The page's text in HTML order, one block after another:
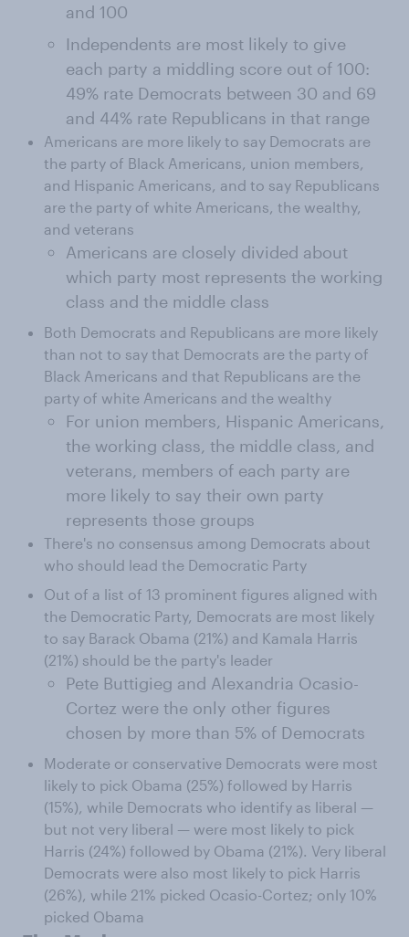
and 100
Independents are most likely to give
each party a middling score out of 100:
49% rate Democrats between 30 and 69
and 44% rate Republicans in that range
Americans are more likely to say Democrats are
the party of Black Americans, union members,
and Hispanic Americans, and to say Republicans
are the party of white Americans, the wealthy,
and veterans
Americans are closely divided about
which party most represents the working
class and the middle class
Both Democrats and Republicans are more likely
than not to say that Democrats are the party of
Black Americans and that Republicans are the
party of white Americans and the wealthy
For union members, Hispanic Americans,
the working class, the middle class, and
veterans, members of each party are
more likely to say their own party
represents those groups
There's no consensus among Democrats about
who should lead the Democratic Party
Out of a list of 13 prominent figures aligned with
the Democratic Party, Democrats are most likely
to say Barack Obama (21%) and Kamala Harris
(21%) should be the party's leader
Pete Buttigieg and Alexandria Ocasio-
Cortez were the only other figures
chosen by more than 5% of Democrats
Moderate or conservative Democrats were most
likely to pick Obama (25%) followed by Harris
(15%), while Democrats who identify as liberal —
but not very liberal — were most likely to pick
Harris (24%) followed by Obama (21%). Very liberal
Democrats were also most likely to pick Harris
(26%), while 21% picked Ocasio-Cortez; only 10%
picked Obama